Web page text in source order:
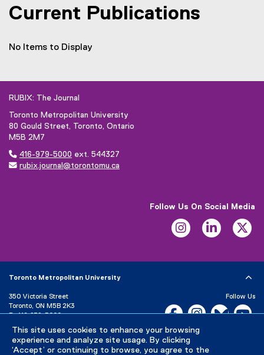
This site uses cookies to enhance your browsing
experience and analyze site usage. By clicking
‘Accept’ or continuing to browse, you agree to the
You are now in the main content area
Current Publications
No Items to Display
RUBIX: The Journal
Toronto Metropolitan University
80 Gould Street, Toronto, Ontario
M5B 2M7
 416-979-5000 ext. 544327
 rubix.journal@torontomu.ca
Follow Us On Social Media
Instagram LinkedIn
Toronto Metropolitan University
350 Victoria Street
Toronto, ON M5B 2K3
P: 416-979-5000
Directory
Maps and Directions
Campus Status
Follow Us
Facebook, opens new
Instagram,Bluesky,